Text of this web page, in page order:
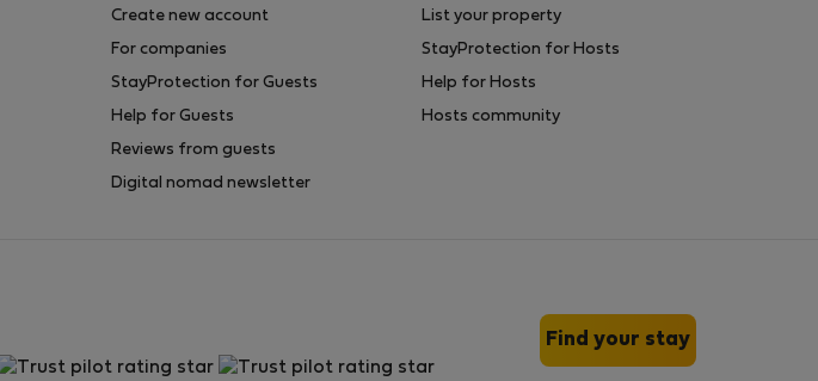
Create new account
For companies
StayProtection for Guests
Help for Guests
Reviews from guests
Digital nomad newsletter
List your property
StayProtection for Hosts
Help for Hosts
Hosts community
Find your stay